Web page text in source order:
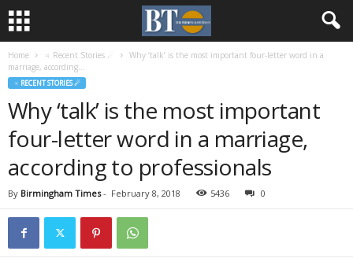
Home ♃ Recent Stories ☄
Why ‘talk’ is the most important four-letter word in a
marriage, according...
♃ RECENT STORIES ☄
Why ‘talk’ is the most important
four-letter word in a marriage,
according to professionals
By Birmingham Times- February 8, 2018 5436 0